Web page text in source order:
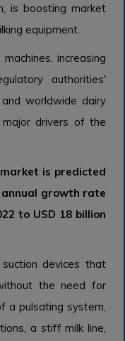
is boosting market
equipment.
increasing
authorities'
worldwide dairy
drivers of the
is predicted
annual growth rate
to USD 18 billion
suction devices that
the need for
a pulsating system,
a stiff milk line,